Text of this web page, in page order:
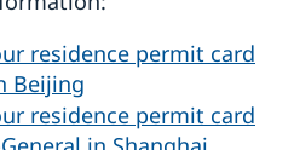
residence permit card
Beijing
residence permit card